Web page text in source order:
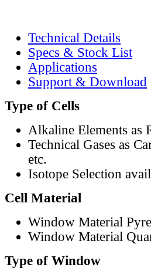
Technical Details
Specs & Stock List
Applications
Support & Download
Type of Cells
Alkaline Elements as
Technical Gases as
etc.
Isotope Selection
Cell Material
Window Material
Window Material
Type of Window